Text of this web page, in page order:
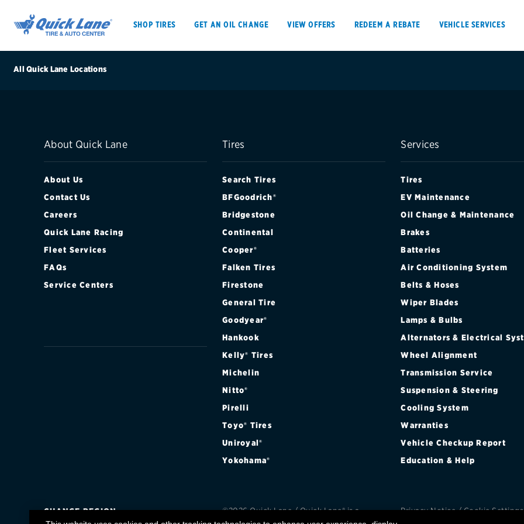
SHOP TIRES GET AN OIL CHANGE VIEW OFFERS REDEEM A REBATE VEHICLE SERVICES
VEHICLE SERVICES
EV MAINTENANCE
Bridgestone
VIEW ALL TIRE BRANDS
Batteries
Check rebate
Quick Lane
All Quick Lane Locations
About Quick Lane
About Us
Contact Us
Careers
Quick Lane Racing
Fleet Services
FAQs
Service Centers
Tires
Search Tires
BFGoodrich®
Bridgestone
Continental
Cooper®
Falken Tires
Firestone
General Tire
Goodyear®
Hankook
Kelly® Tires
Michelin
Nitto®
Pirelli
Toyo® Tires
Uniroyal®
Yokohama®
Services
Tires
EV Maintenance
Oil Change & Maintenance
Brakes
Batteries
Air Conditioning System
Belts & Hoses
Wiper Blades
Lamps & Bulbs
Alternators & Electrical
Wheel Alignment
Transmission Service
Suspension & Steering
Cooling System
Warranties
Vehicle Checkup Report
Education & Help
CHANGE REGION
©2026 Quick Lane / Quick Lane® is a
Privacy Notice / Cookie Settings